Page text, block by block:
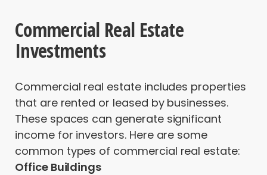
Commercial Real Estate
Investments
Commercial real estate includes properties
that are rented or leased by businesses.
These spaces can generate significant
income for investors. Here are some
common types of commercial real estate:
Office Buildings